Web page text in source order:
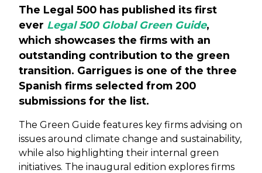
The Legal 500 has published its first
ever Legal 500 Global Green Guide,
which showcases the firms with an
outstanding contribution to the green
transition. Garrigues is one of the three
Spanish firms selected from 200
submissions for the list.
The Green Guide features key firms advising on
issues around climate change and sustainability,
while also highlighting their internal green
initiatives. The inaugural edition explores firms